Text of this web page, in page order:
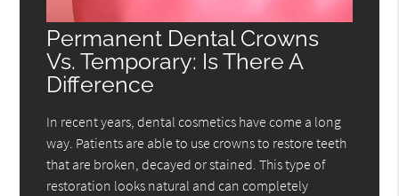
Permanent Dental Crowns
Vs. Temporary: Is There A
Difference
In recent years, dental cosmetics have come a long
way. Patients are able to use crowns to restore teeth
that are broken, decayed or stained. This type of
restoration looks natural and can completely